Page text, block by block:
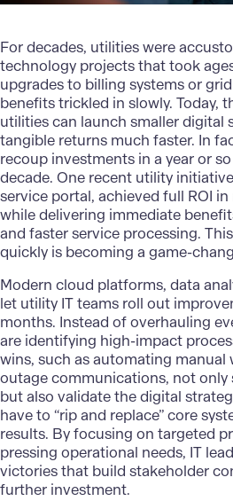
For decades, utilities were
technology projects that took
upgrades to billing systems or
benefits trickled in slowly. Today,
utilities can launch smaller digital
tangible returns much faster. In
recoup investments in a year or
decade. One recent utility
service portal, achieved full ROI
while delivering immediate
and faster service processing.
quickly is becoming a game-
Modern cloud platforms, data
let utility IT teams roll out
months. Instead of overhauling
are identifying high-impact
wins, such as automating
outage communications, not only
but also validate the digital
have to “rip and replace” core
results. By focusing on targeted
pressing operational needs, IT
victories that build stakeholder
further investment.